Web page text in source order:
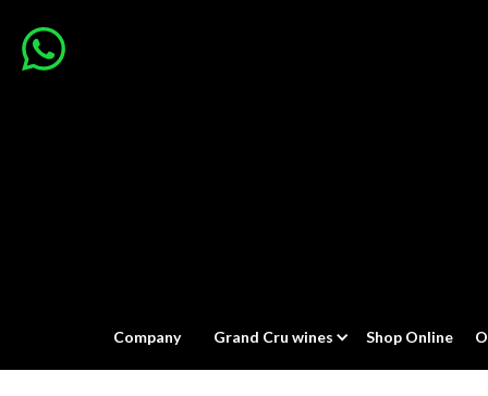
Company Grand Cru wines Shop Online